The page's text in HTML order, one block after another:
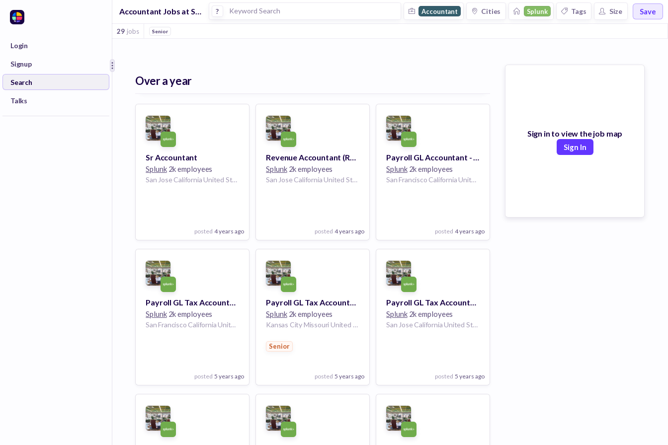
Login
Signup
Search
Talks
Accountant Jobs at Splunk ? Accountant Cities Splunk Tags Size Save
29 jobs Senior
Over a year
Sr Accountant
Splunk2k employees
San Jose California United States
posted 4 years ago
View Employer
Add to board
Revenue Accountant (Remote)
Splunk2k employees
San Jose California United States | San Francisco California United States | Washington D.C. United States | Atlanta Georgia United States | Seattle Washington United States | Dallas Texas United States | Chicago Illinois United States | Raleigh North Carolina United States | Boulder Colorado United States | Los Angeles, CA California United States | Houston Texas United States | Philadelphia Pennsylvania United States | Miami Florida United States | United States | Boston Massachusetts United States
posted 4 years ago
View Employer
Add to board
Payroll GL Accountant - Remote
Splunk2k employees
San Francisco California United States | Washington D.C. United States | Plano Texas United States | Atlanta Georgia United States | Portland Oregon United States | Chicago Illinois United States | Los Angeles, CA California United States | McLean Virginia United States | Pittsburgh Pennsylvania United States | San Jose California United States | Dallas Georgia United States | Chula Vista California United States | Campbell California United States
posted 4 years ago
View Employer
Add to board
Payroll GL Tax Accountant
Splunk2k employees
San Francisco California United States | Plano Texas United States | Seattle Washington United States | Dallas Texas United States | Portland Oregon United States | Los Angeles, CA California United States | San Diego California United States | San Jose California United States | Atlanta Georgia United States | Chicago Illinois United States | Pittsburgh Pennsylvania United States | McLean Virginia United States | Washington D.C. United States
posted 5 years ago
View Employer
Add to board
Payroll GL Tax Accountant
Splunk2k employees
Kansas City Missouri United States | Grain Valley Missouri United States
Senior
posted 5 years ago
View Employer
Add to board
Payroll GL Tax Accountant (Remote)
Splunk2k employees
San Jose California United States | San Francisco California United States | Seattle Washington United States | Los Angeles, CA California United States | San Diego California United States | Plano Texas United States | Portland Oregon United States | United States | Austin Texas United States | Dallas Texas United States | Boulder Colorado United States
posted 5 years ago
View Employer
Add to board
Sign in to view the job map
Sign In